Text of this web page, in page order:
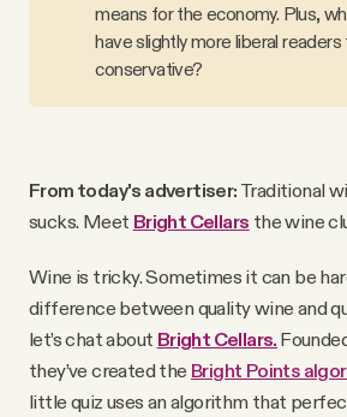
means for the economy. Plus,
have slightly more liberal readers
conservative?
From today's advertiser: Traditional
sucks. Meet Bright Cellars the wine
Wine is tricky. Sometimes it can be
difference between quality wine and
let’s chat about Bright Cellars.
they’ve created the Bright Points
little quiz uses an algorithm that